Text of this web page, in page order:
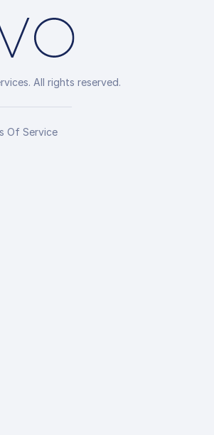
All rights reserved.
Of Service